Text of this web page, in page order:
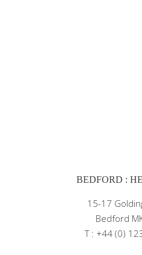
BEDFORD :
15-17
Bedford
T : +44 (0)